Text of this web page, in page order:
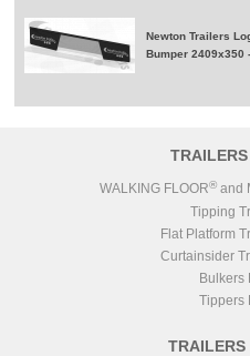
Newton Trailers
Bumper 2409x350
WALKING FLOOR® and
Tipping
Flat Platform
Curtainsider
Bulkers
Tippers
TRAILERS